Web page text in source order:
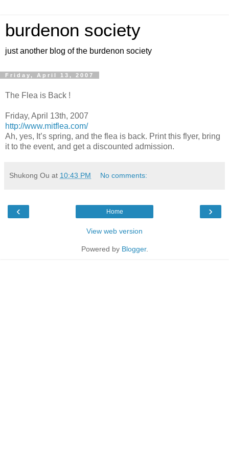
burdenon society
just another blog of the burdenon society
Friday, April 13, 2007
The Flea is Back !
Friday, April 13th, 2007
http://www.mitflea.com/
Ah, yes, It’s spring, and the flea is back. Print this flyer, bring
it to the event, and get a discounted admission.
Shukong Ou at 10:43 PM No comments:
‹ ›
Home
View web version
Powered by Blogger.